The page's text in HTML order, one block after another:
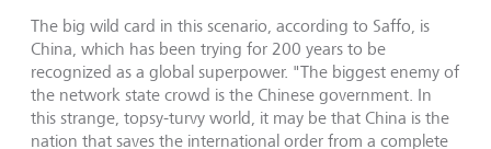
The big wild card in this scenario, according to Saffo, is
China, which has been trying for 200 years to be
recognized as a global superpower. "The biggest enemy of
the network state crowd is the Chinese government. In
this strange, topsy-turvy world, it may be that China is the
nation that saves the international order from a complete